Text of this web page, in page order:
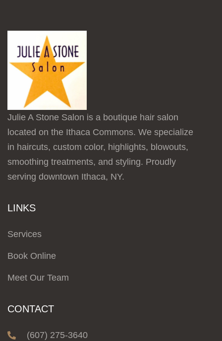
Julie A Stone Salon is a boutique hair salon
located on the Ithaca Commons. We specialize
in haircuts, custom color, highlights, blowouts,
smoothing treatments, and styling. Proudly
serving downtown Ithaca, NY.
LINKS
Services
Book Online
Meet Our Team
CONTACT
(607) 275-3640